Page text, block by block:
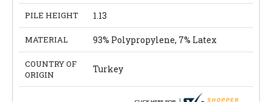
PILE HEIGHT 1.13
MATERIAL 93% Polypropylene, 7% Latex
COUNTRY OF
ORIGIN
Turkey